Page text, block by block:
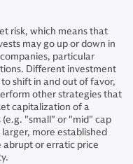
risk, which means that
may go up or down in
particular
Different investment
shift in and out of favor,
other strategies that
capitalization of a
"small" or "mid" cap
more established
abrupt or erratic price